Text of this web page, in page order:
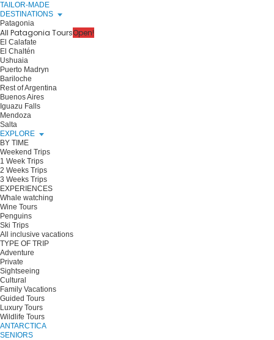
TAILOR-MADE
DESTINATIONS
Patagonia
All Patagonia ToursOpen!
El Calafate
El Chaltén
Ushuaia
Puerto Madryn
Bariloche
Rest of Argentina
Buenos Aires
Iguazu Falls
Mendoza
Salta
EXPLORE
BY TIME
Weekend Trips
1 Week Trips
2 Weeks Trips
3 Weeks Trips
EXPERIENCES
Whale watching
Wine Tours
Penguins
Ski Trips
All inclusive vacations
TYPE OF TRIP
Adventure
Private
Sightseeing
Cultural
Family Vacations
Guided Tours
Luxury Tours
Wildlife Tours
ANTARCTICA
SENIORS